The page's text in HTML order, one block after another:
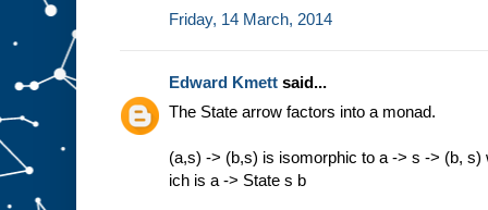
Friday, 14 March, 2014
Edward Kmett said...
The State arrow factors into a monad.
(a,s) -> (b,s) is isomorphic to a -> s -> (b, s)
ich is a -> State s b